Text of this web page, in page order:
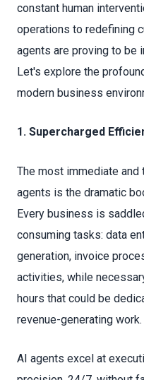
constant human
operations to redefining
agents are proving to be
Let's explore the
modern business
1. Supercharged
The most immediate
agents is the dramatic
Every business is
consuming tasks: data
generation, invoice
activities, while
hours that could be
revenue-generating work.
AI agents excel at